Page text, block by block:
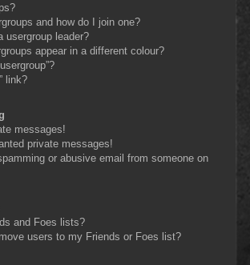
and how do I join one?
usergroup leader?
appear in a different colour?
link?
messages!
private messages!
or abusive email from someone on
and Foes lists?
users to my Friends or Foes list?